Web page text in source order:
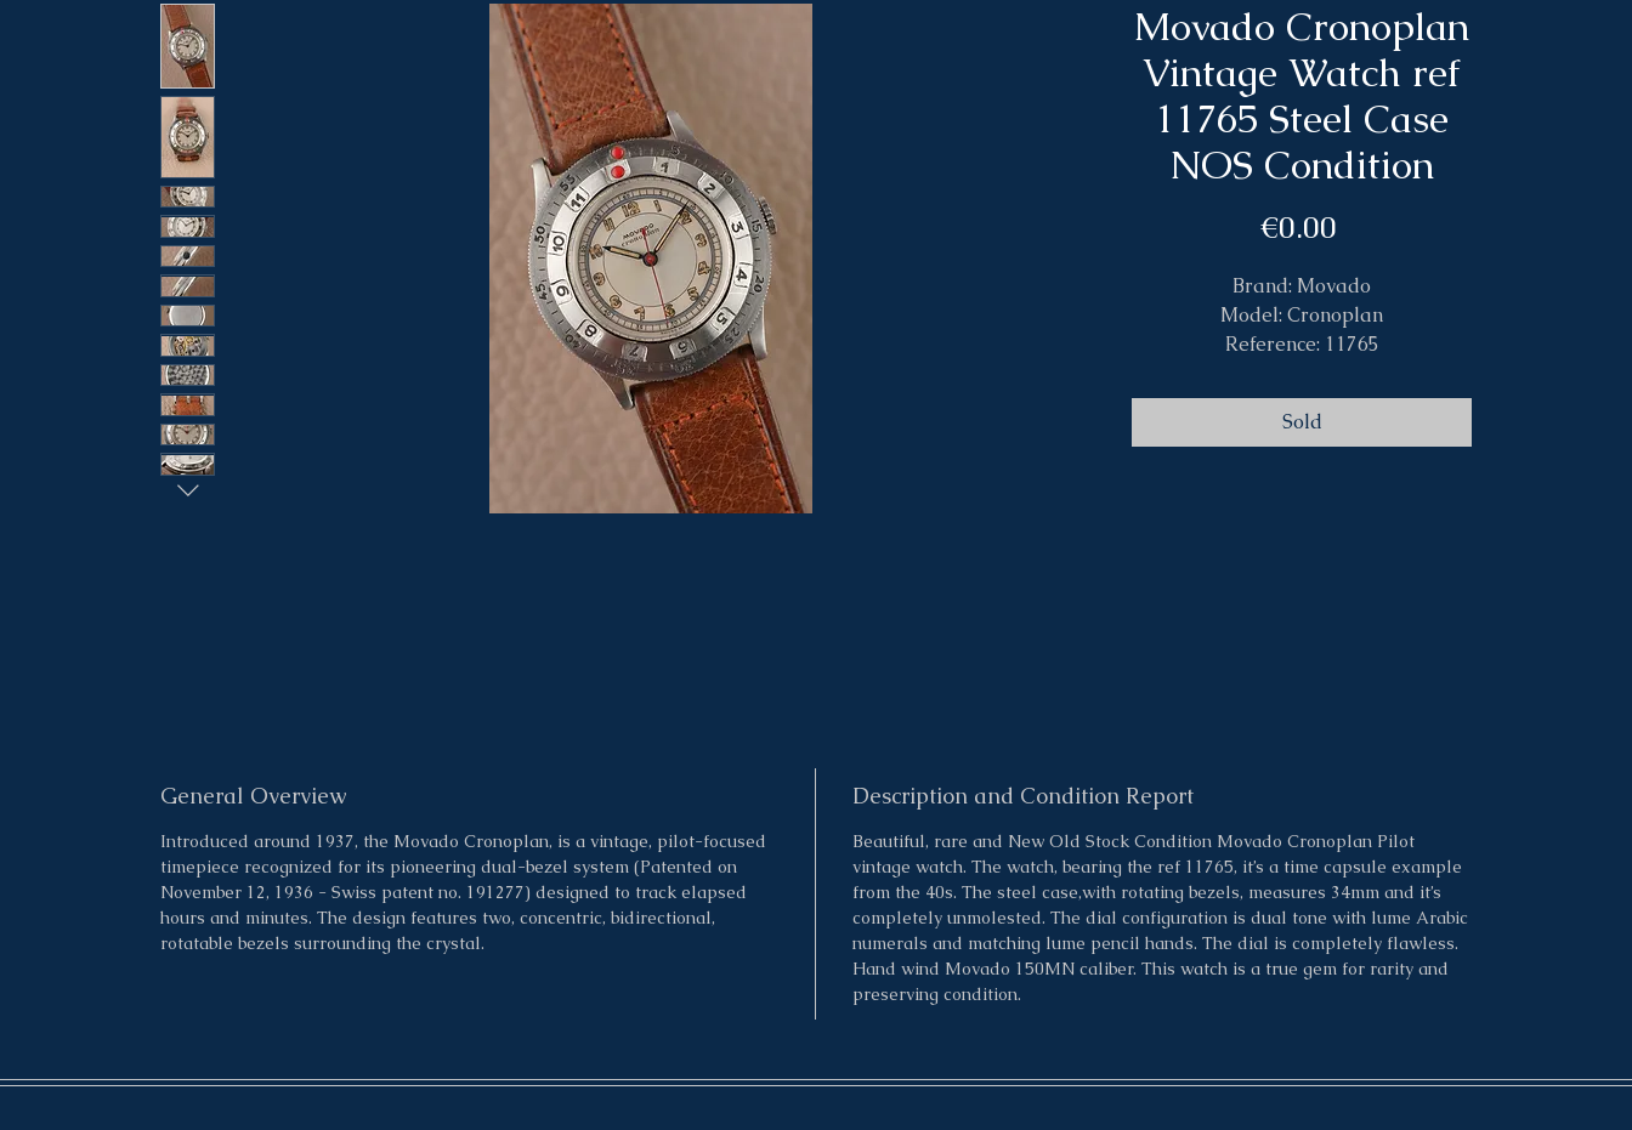
Movado Cronoplan
Vintage Watch ref
11765 Steel Case
NOS Condition
€0.00
Brand: Movado
Model: Cronoplan
Reference: 11765
Size: 34mm
Band: Leather original
Sold
General Overview
Introduced around 1937, the Movado Cronoplan, is a vintage, pilot-focused
timepiece recognized for its pioneering dual-bezel system (Patented on
November 12, 1936 - Swiss patent no. 191277) designed to track elapsed
hours and minutes. The design features two, concentric, bidirectional,
rotatable bezels surrounding the crystal.
Description and Condition Report
Beautiful, rare and New Old Stock Condition Movado Cronoplan Pilot
vintage watch. The watch, bearing the ref 11765, it’s a time capsule example
from the 40s. The steel case,with rotating bezels, measures 34mm and it’s
completely unmolested. The dial configuration is dual tone with lume Arabic
numerals and matching lume pencil hands. The dial is completely flawless.
Hand wind Movado 150MN caliber. This watch is a true gem for rarity and
preserving condition.